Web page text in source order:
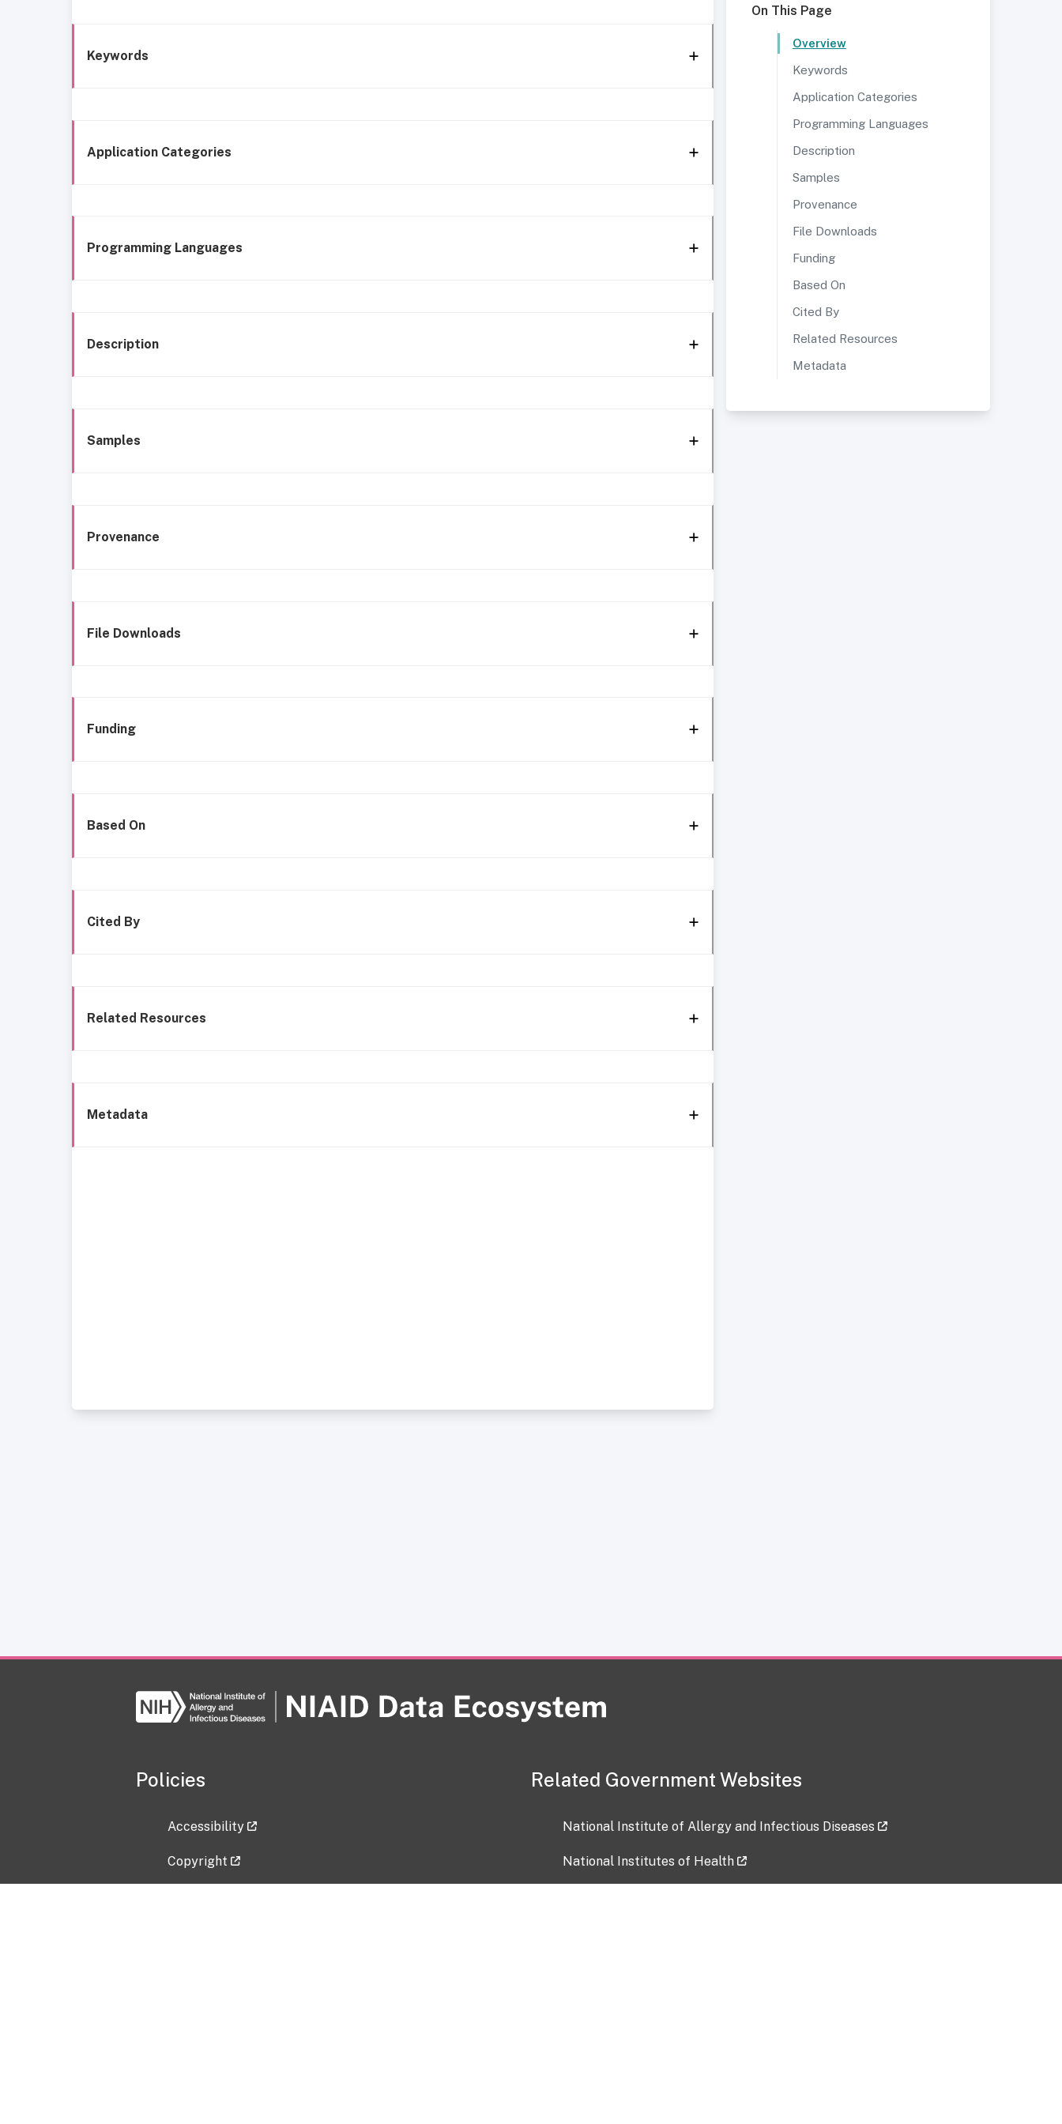
Keywords
Application Categories
Programming Languages
Description
Samples
Provenance
File Downloads
Funding
Based On
Cited By
Related Resources
Metadata
On This Page
Overview
Keywords
Application Categories
Programming Languages
Description
Samples
Provenance
File Downloads
Funding
Based On
Cited By
Related Resources
Metadata
Policies
Accessibility
Copyright
Related Government Websites
National Institute of Allergy and Infectious Diseases
National Institutes of Health